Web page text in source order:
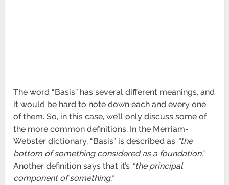
The word “Basis” has several different meanings, and
it would be hard to note down each and every one
of them. So, in this case, we’ll only discuss some of
the more common definitions. In the Merriam-
Webster dictionary, “Basis” is described as “the
bottom of something considered as a foundation.”
Another definition says that it’s “the principal
component of something.”